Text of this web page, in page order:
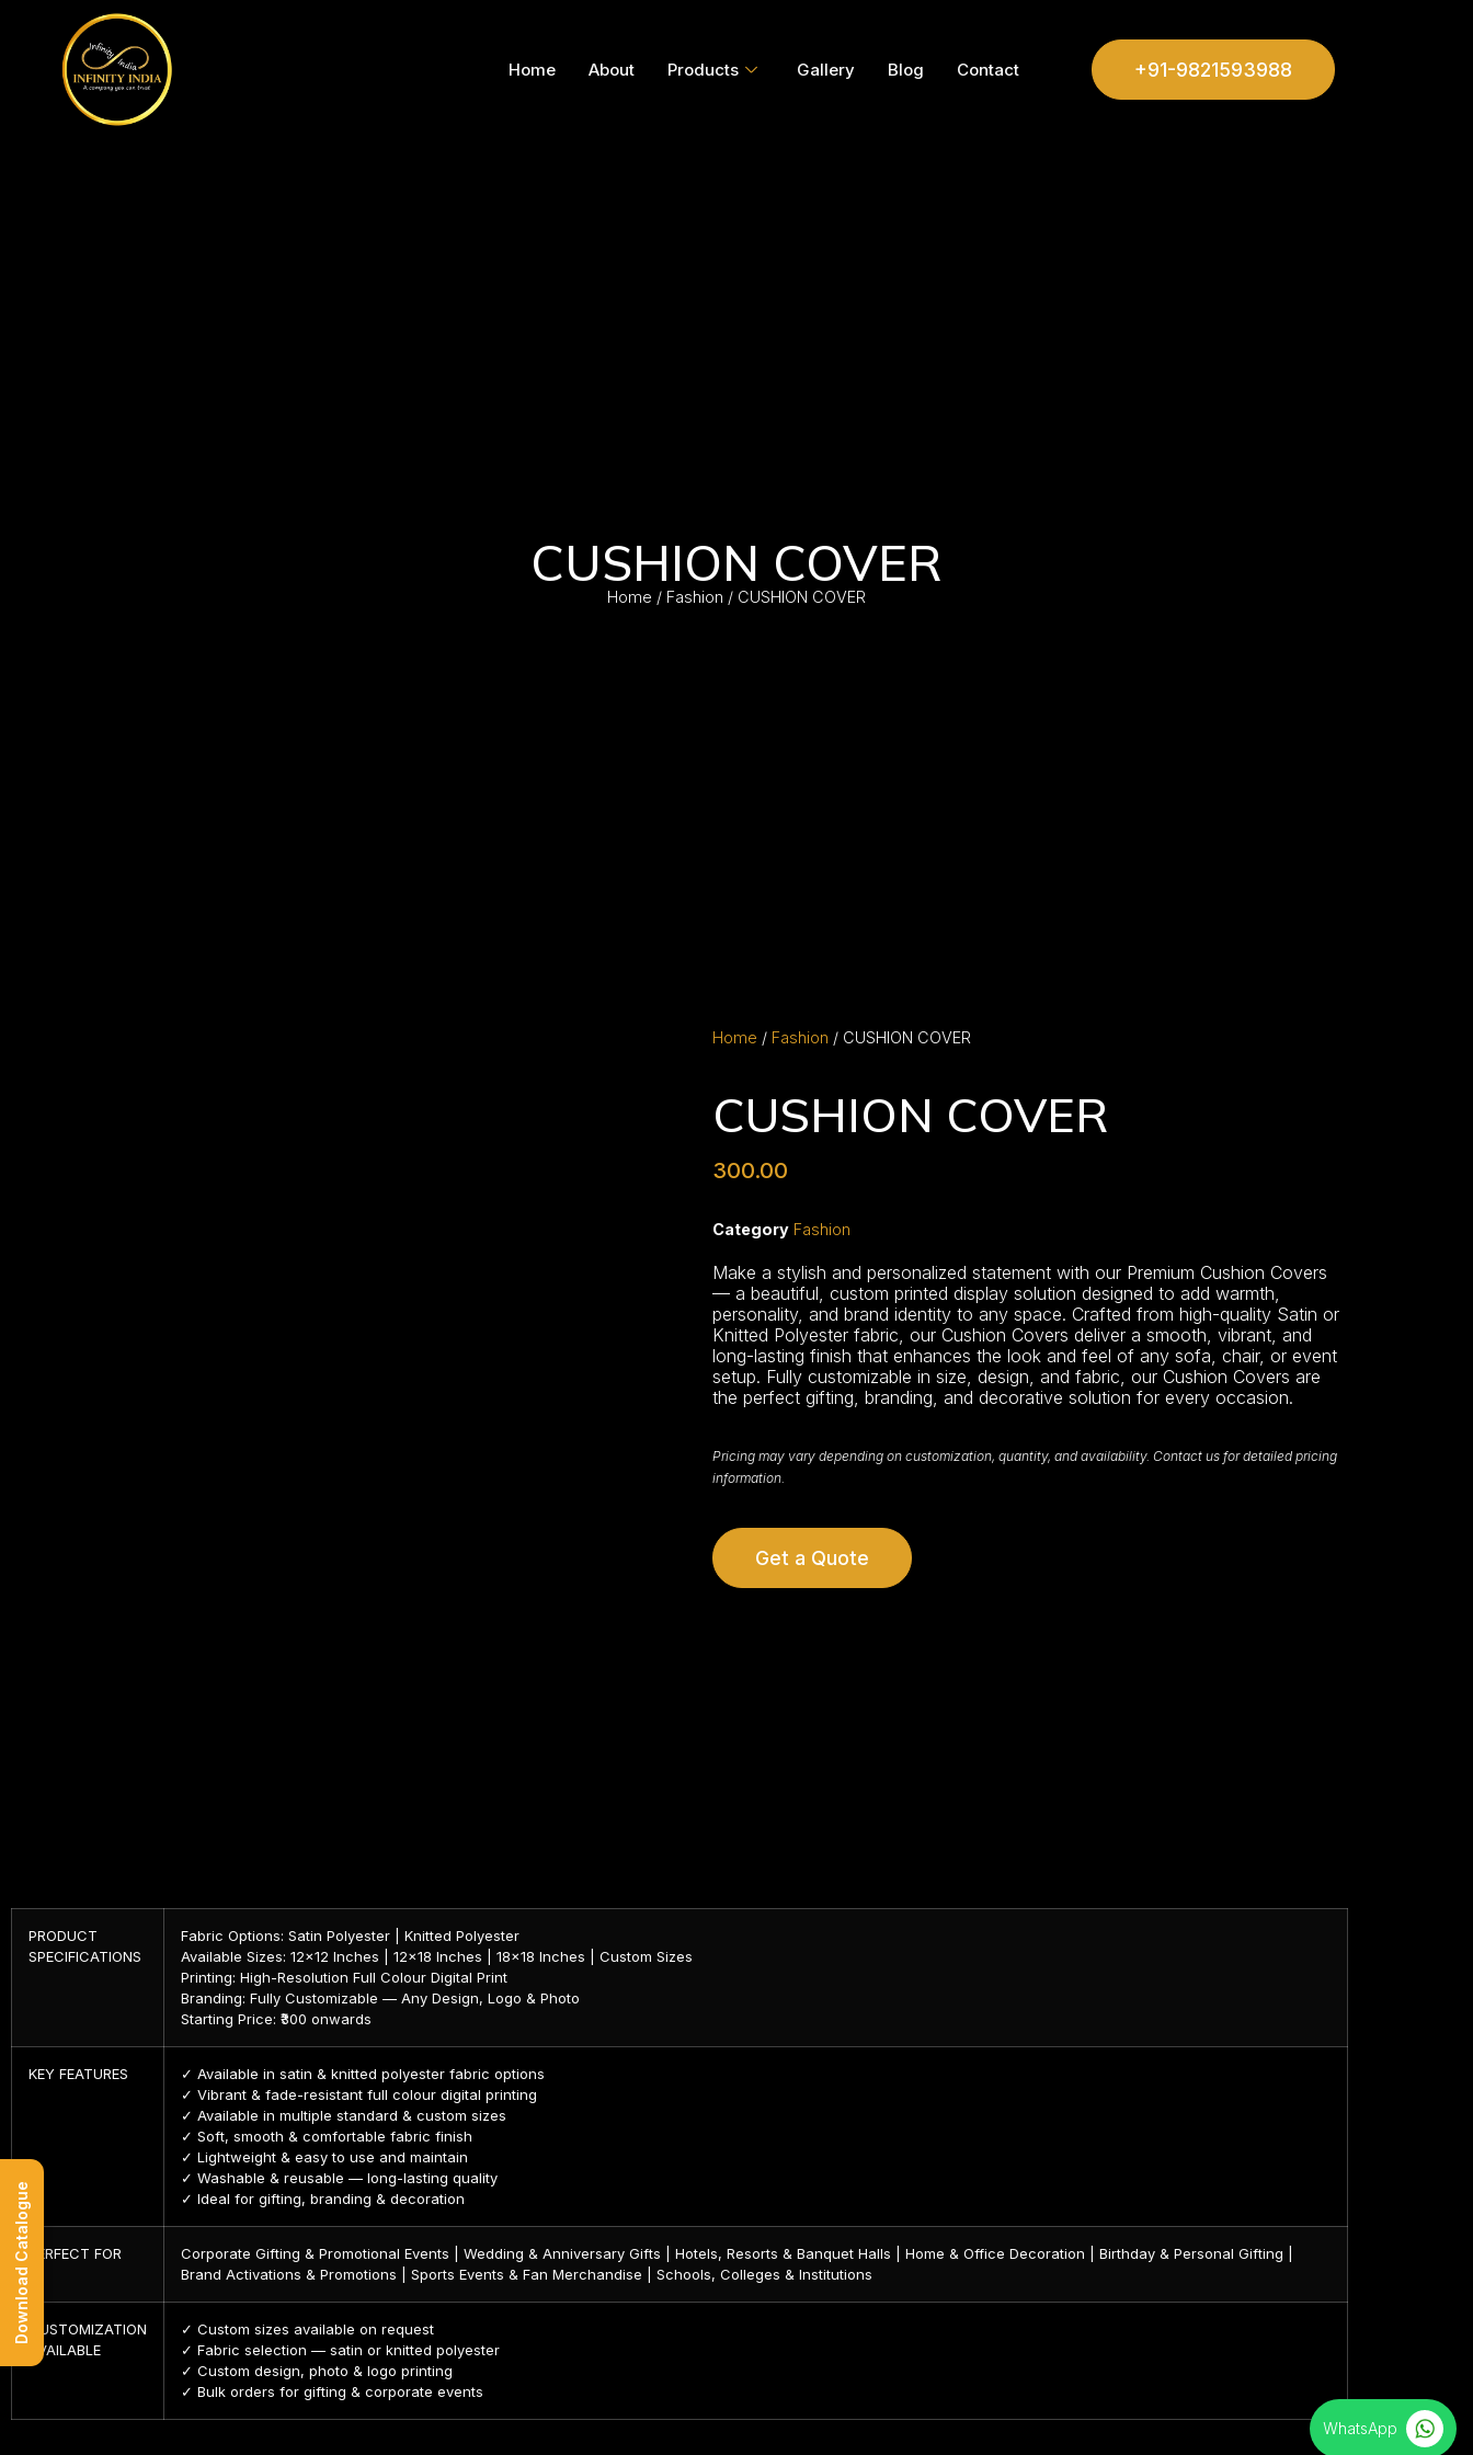
//pintrest code // tag manager code
Home About Products Gallery Blog Contact +91-9821593988
CUSHION COVER
Home / Fashion / CUSHION COVER
Home / Fashion / CUSHION COVER
CUSHION COVER
300.00
Category Fashion
Make a stylish and personalized statement with our Premium Cushion Covers
— a beautiful, custom printed display solution designed to add warmth,
personality, and brand identity to any space. Crafted from high-quality Satin or
Knitted Polyester fabric, our Cushion Covers deliver a smooth, vibrant, and
long-lasting finish that enhances the look and feel of any sofa, chair, or event
setup. Fully customizable in size, design, and fabric, our Cushion Covers are
the perfect gifting, branding, and decorative solution for every occasion.
Pricing may vary depending on customization, quantity, and availability. Contact us for detailed pricing
information.
Get a Quote
PRODUCT
SPECIFICATIONS
Fabric Options: Satin Polyester | Knitted Polyester
Available Sizes: 12×12 Inches | 12×18 Inches | 18×18 Inches | Custom Sizes
Printing: High-Resolution Full Colour Digital Print
Branding: Fully Customizable — Any Design, Logo & Photo
Starting Price: ₹300 onwards
KEY FEATURES
✓ Available in satin & knitted polyester fabric options
✓ Vibrant & fade-resistant full colour digital printing
✓ Available in multiple standard & custom sizes
✓ Soft, smooth & comfortable fabric finish
✓ Lightweight & easy to use and maintain
✓ Washable & reusable — long-lasting quality
✓ Ideal for gifting, branding & decoration
PERFECT FOR
Corporate Gifting & Promotional Events | Wedding & Anniversary Gifts | Hotels, Resorts & Banquet Halls | Home & Office Decoration | Birthday & Personal Gifting |
Brand Activations & Promotions | Sports Events & Fan Merchandise | Schools, Colleges & Institutions
CUSTOMIZATION
AVAILABLE
✓ Custom sizes available on request
✓ Fabric selection — satin or knitted polyester
✓ Custom design, photo & logo printing
✓ Bulk orders for gifting & corporate events
Download Catalogue
WhatsApp